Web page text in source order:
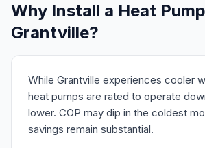
Why Install a Heat
Grantville?
While Grantville experiences cooler
heat pumps are rated to operate
lower. COP may dip in the coldest
savings remain substantial.